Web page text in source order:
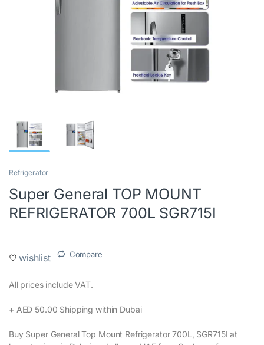
Refrigerator
Super General TOP MOUNT
REFRIGERATOR 700L SGR715I
wishlist Compare
All prices include VAT.‎
+ AED 50.00 Shipping within Dubai‎
Buy Super General Top Mount Refrigerator 700L, SGR715I at